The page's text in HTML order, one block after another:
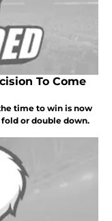
To Come
time to win is now
or double down.